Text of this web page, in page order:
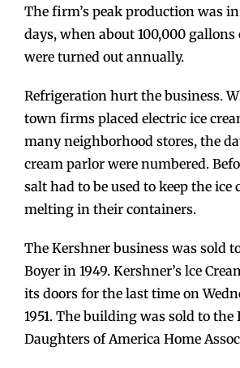
The firm’s peak production was
days, when about 100,000 gallons
were turned out annually.
Refrigeration hurt the business.
town firms placed electric ice
many neighborhood stores, the
cream parlor were numbered.
salt had to be used to keep the ice
melting in their containers.
The Kershner business was sold
Boyer in 1949. Kershner’s lce
its doors for the last time on
1951. The building was sold to the
Daughters of America Home